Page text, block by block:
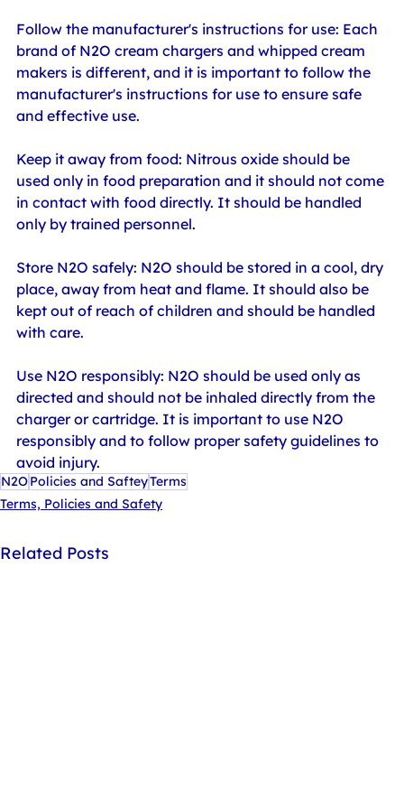
Follow the manufacturer's instructions for use: Each
brand of N2O cream chargers and whipped cream
makers is different, and it is important to follow the
manufacturer's instructions for use to ensure safe
and effective use.
Keep it away from food: Nitrous oxide should be
used only in food preparation and it should not come
in contact with food directly. It should be handled
only by trained personnel.
Store N2O safely: N2O should be stored in a cool, dry
place, away from heat and flame. It should also be
kept out of reach of children and should be handled
with care.
Use N2O responsibly: N2O should be used only as
directed and should not be inhaled directly from the
charger or cartridge. It is important to use N2O
responsibly and to follow proper safety guidelines to
avoid injury.
N2OPolicies and SafteyTerms
Terms, Policies and Safety
Related Posts